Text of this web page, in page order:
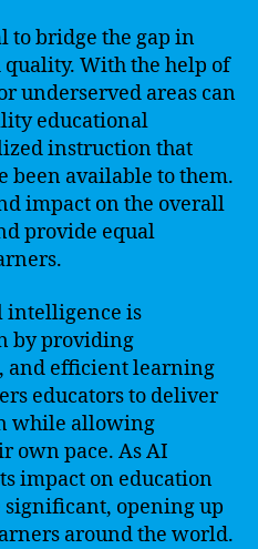
to bridge the gap in
quality. With the help of
underserved areas can
educational
instruction that
been available to them.
impact on the overall
provide equal
intelligence is
by providing
and efficient learning
educators to deliver
while allowing
own pace. As AI
impact on education
opening up
around the world.